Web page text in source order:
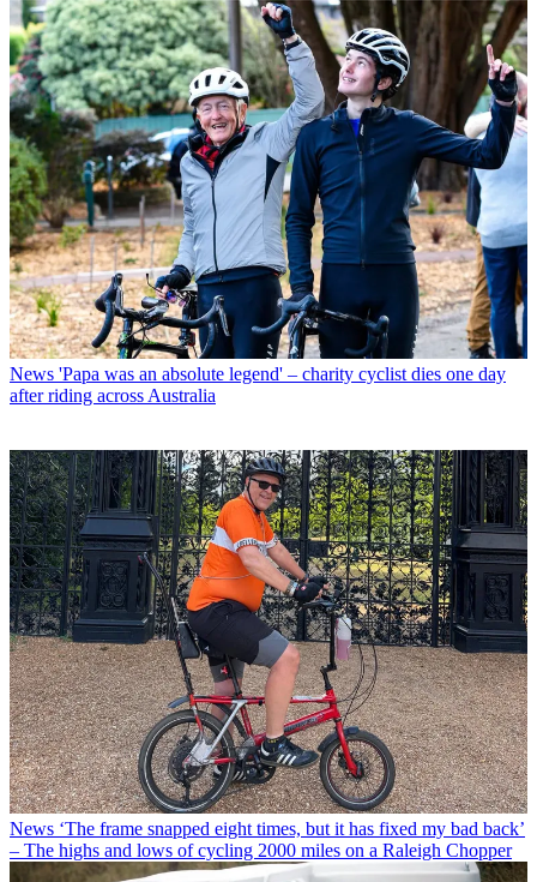
News 'Papa was an absolute legend' – charity cyclist dies one day
after riding across Australia
News ‘The frame snapped eight times, but it has fixed my bad back’
– The highs and lows of cycling 2000 miles on a Raleigh Chopper